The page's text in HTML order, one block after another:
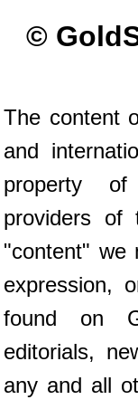
©
The content
and
property
providers of
"content" we
expression,
found on
editorials,
any and all